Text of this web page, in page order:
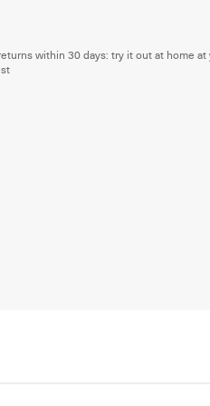
within 30 days: try it out at home